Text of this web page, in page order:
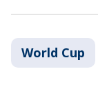
World Cup